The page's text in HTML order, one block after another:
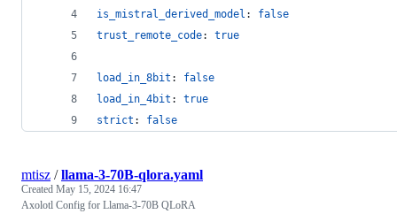
is_mistral_derived_model : false
trust_remote_code: true
load_in_8bit : false
load_in_4bit : true
strict : false
mtisz /llama-3-70B-qlora.yaml
Created May 15, 2024 16:47
Axolotl Config for Llama-3-70B QLoRA